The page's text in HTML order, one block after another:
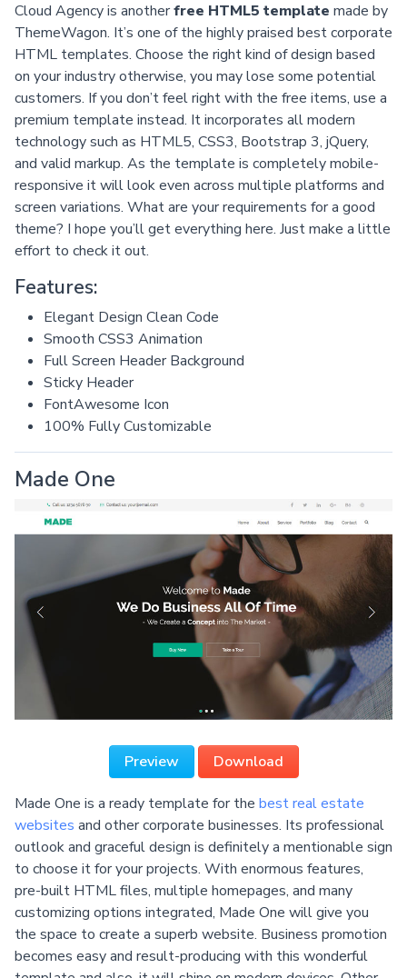
Cloud Agency is anotherfree HTML5 template made by
ThemeWagon. It’s one of the highly praised best corporate
HTML templates. Choose the right kind of design based
on your industry otherwise, you may lose some potential
customers. If you don’t feel right with the free items, use a
premium template instead. It incorporates all modern
technology such as HTML5, CSS3, Bootstrap 3, jQuery,
and valid markup. As the template is completely mobile-
responsive it will look even across multiple platforms and
screen variations. What are your requirements for a good
theme? I hope you’ll get everything here. Just make a little
effort to check it out.
Features:
Elegant Design Clean Code
Smooth CSS3 Animation
Full Screen Header Background
Sticky Header
FontAwesome Icon
100% Fully Customizable
Made One
Preview Download
Made One is a ready template for the best real estate
websites and other corporate businesses. Its professional
outlook and graceful design is definitely a mentionable sign
to choose it for your projects. With enormous features,
pre-built HTML files, multiple homepages, and many
customizing options integrated, Made One will give you
the space to create a superb website. Business promotion
becomes easy and result-producing with this wonderful